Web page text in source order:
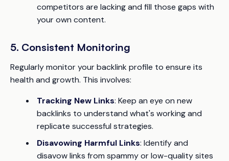
competitors are lacking and fill those gaps with
your own content.
5. Consistent Monitoring
Regularly monitor your backlink profile to ensure its
health and growth. This involves:
Tracking New Links: Keep an eye on new
backlinks to understand what's working and
replicate successful strategies.
Disavowing Harmful Links: Identify and
disavow links from spammy or low-quality sites